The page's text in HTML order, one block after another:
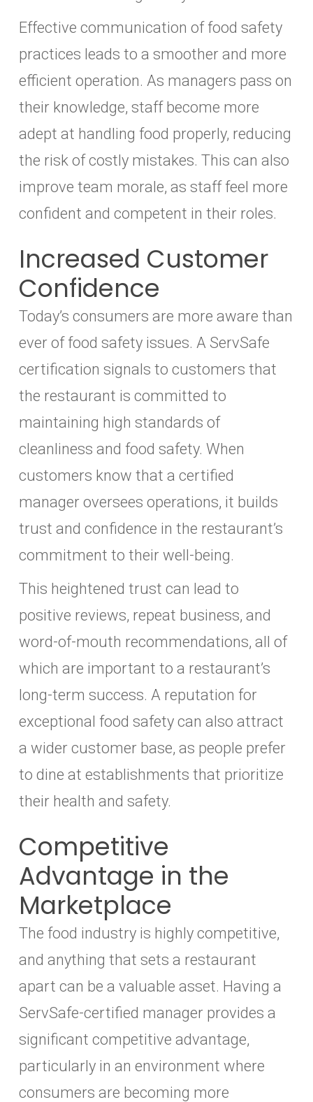
Effective communication of food safety
practices leads to a smoother and more
efficient operation. As managers pass on
their knowledge, staff become more
adept at handling food properly, reducing
the risk of costly mistakes. This can also
improve team morale, as staff feel more
confident and competent in their roles.
Increased Customer
Confidence
Today’s consumers are more aware than
ever of food safety issues. A ServSafe
certification signals to customers that
the restaurant is committed to
maintaining high standards of
cleanliness and food safety. When
customers know that a certified
manager oversees operations, it builds
trust and confidence in the restaurant’s
commitment to their well-being.
This heightened trust can lead to
positive reviews, repeat business, and
word-of-mouth recommendations, all of
which are important to a restaurant’s
long-term success. A reputation for
exceptional food safety can also attract
a wider customer base, as people prefer
to dine at establishments that prioritize
their health and safety.
Competitive
Advantage in the
Marketplace
The food industry is highly competitive,
and anything that sets a restaurant
apart can be a valuable asset. Having a
ServSafe-certified manager provides a
significant competitive advantage,
particularly in an environment where
consumers are becoming more